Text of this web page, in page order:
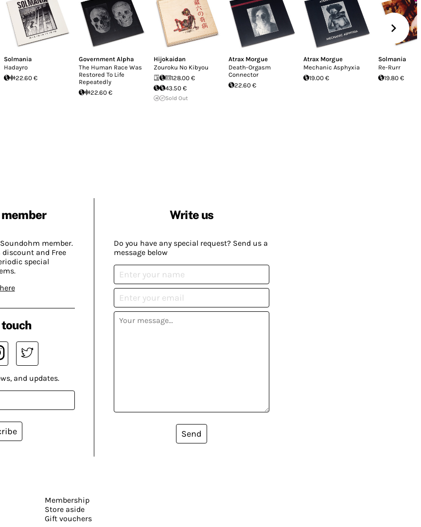
Solmania
Hadayro
22.60 €
Government Alpha
The Human Race Was
Restored To Life
Repeatedly
22.60 €
Hijokaidan
Zouroku No Kibyou
128.00 €
43.50 €
Sold Out
Atrax Morgue
Death-Orgasm
Connector
22.60 €
Atrax Morgue
Mechanic Asphyxia
19.00 €
Solmania
Re-Rurr
19.80 €
member
member.
discount and Free
special
Write us
Do you have any special request? Send us a
message below
Send
and updates.
Membership
Store aside
Gift vouchers